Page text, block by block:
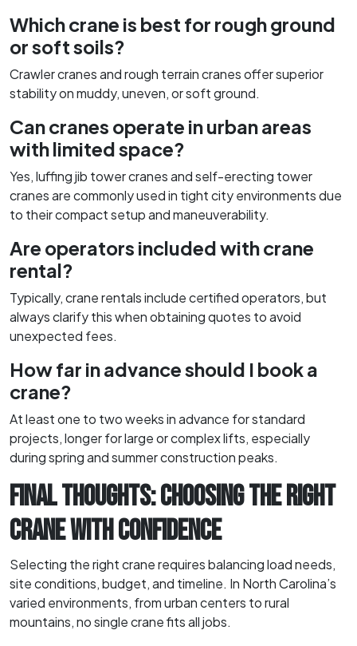
Which crane is best for rough ground
or soft soils?
Crawler cranes and rough terrain cranes offer superior
stability on muddy, uneven, or soft ground.
Can cranes operate in urban areas
with limited space?
Yes, luffing jib tower cranes and self-erecting tower
cranes are commonly used in tight city environments due
to their compact setup and maneuverability.
Are operators included with crane
rental?
Typically, crane rentals include certified operators, but
always clarify this when obtaining quotes to avoid
unexpected fees.
How far in advance should I book a
crane?
At least one to two weeks in advance for standard
projects, longer for large or complex lifts, especially
during spring and summer construction peaks.
FINAL THOUGHTS: CHOOSING THE RIGHT
CRANE WITH CONFIDENCE
Selecting the right crane requires balancing load needs,
site conditions, budget, and timeline. In North Carolina’s
varied environments, from urban centers to rural
mountains, no single crane fits all jobs.